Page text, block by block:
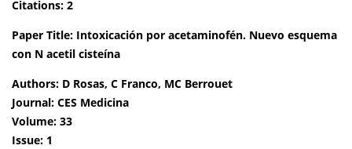
Citations: 2
Paper Title: Intoxicación por acetaminofén. Nuevo esquema
con N acetil cisteína
Authors: D Rosas, C Franco, MC Berrouet
Journal: CES Medicina
Volume: 33
Issue: 1